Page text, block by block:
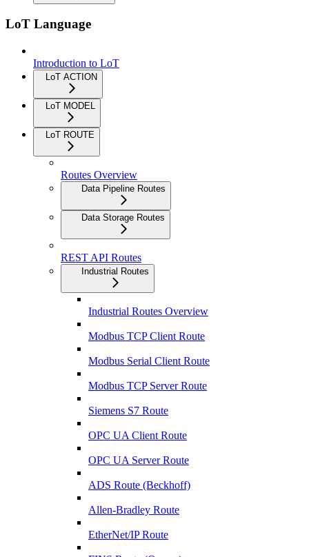
LoT Language
Introduction to LoT
LoT ACTION
LoT MODEL
LoT ROUTE
Routes Overview
Data Pipeline Routes
Data Storage Routes
REST API Routes
Industrial Routes
Industrial Routes Overview
Modbus TCP Client Route
Modbus Serial Client Route
Modbus TCP Server Route
Siemens S7 Route
OPC UA Client Route
OPC UA Server Route
ADS Route (Beckhoff)
Allen-Bradley Route
EtherNet/IP Route